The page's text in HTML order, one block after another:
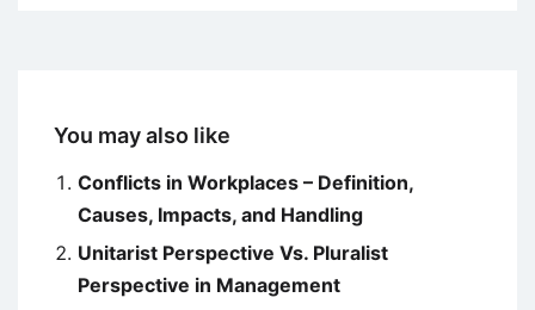
You may also like
Conflicts in Workplaces – Definition,
Causes, Impacts, and Handling
Unitarist Perspective Vs. Pluralist
Perspective in Management